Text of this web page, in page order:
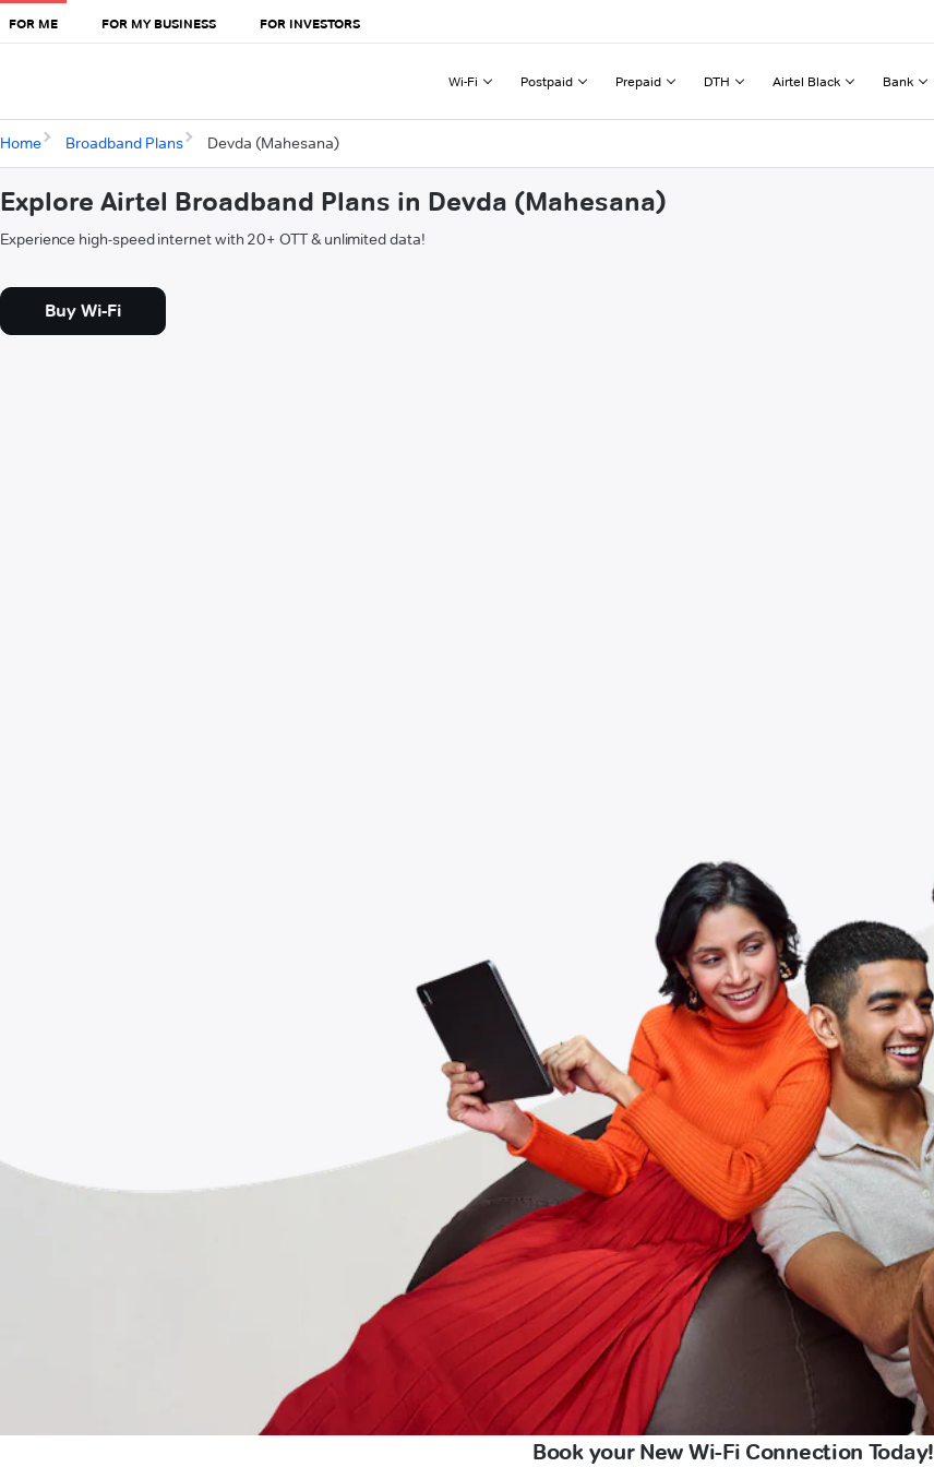
FOR ME FOR MY BUSINESS FOR INVESTORS
Wi-Fi Postpaid Prepaid DTH Airtel Black Bank
Home Broadband Plans Devda (Mahesana)
Explore Airtel Broadband Plans in Devda (Mahesana)
Experience high-speed internet with 20+ OTT & unlimited data!
Buy Wi-Fi
Book your New Wi-Fi Connection Today!